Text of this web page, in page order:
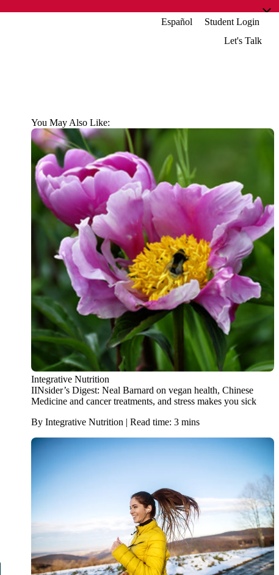
Español
Student Login
Let's Talk
You May Also Like:
Integrative Nutrition
IINsider’s Digest: Neal Barnard on vegan health, Chinese
Medicine and cancer treatments, and stress makes you sick
By Integrative Nutrition | Read time: 3 mins